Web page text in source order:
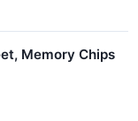
Memory Chips